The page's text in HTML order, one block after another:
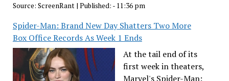
Source: ScreenRant| Published: - 11:36 pm
Spider-Man: Brand New Day Shatters Two More
Box Office Records As Week 1 Ends
At the tail end of its
first week in theaters,
Marvel's Spider-Man: